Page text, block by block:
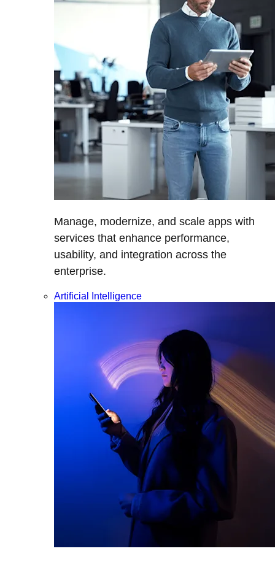
Manage, modernize, and scale apps with
services that enhance performance,
usability, and integration across the
enterprise.
Artificial Intelligence